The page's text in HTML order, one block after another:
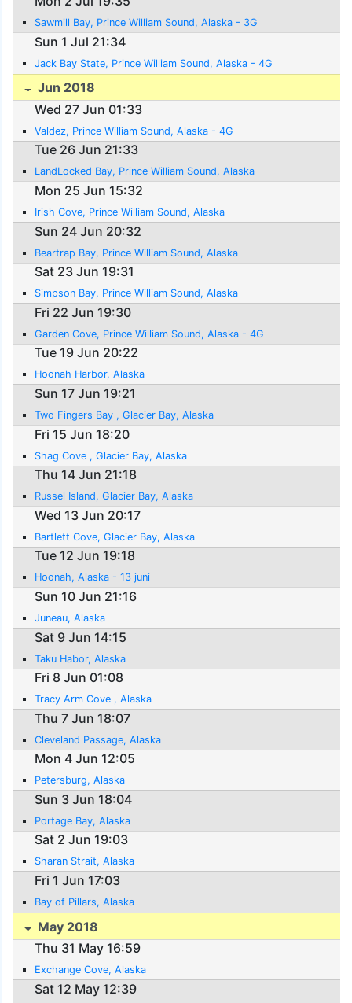
Sawmill Bay, Prince William Sound, Alaska - 3G
Sun 1 Jul 21:34
Jack Bay State, Prince William Sound, Alaska - 4G
Jun 2018
Wed 27 Jun 01:33
Valdez, Prince William Sound, Alaska - 4G
Tue 26 Jun 21:33
LandLocked Bay, Prince William Sound, Alaska
Mon 25 Jun 15:32
Irish Cove, Prince William Sound, Alaska
Sun 24 Jun 20:32
Beartrap Bay, Prince William Sound, Alaska
Sat 23 Jun 19:31
Simpson Bay, Prince William Sound, Alaska
Fri 22 Jun 19:30
Garden Cove, Prince William Sound, Alaska - 4G
Tue 19 Jun 20:22
Hoonah Harbor, Alaska
Sun 17 Jun 19:21
Two Fingers Bay , Glacier Bay, Alaska
Fri 15 Jun 18:20
Shag Cove , Glacier Bay, Alaska
Thu 14 Jun 21:18
Russel Island, Glacier Bay, Alaska
Wed 13 Jun 20:17
Bartlett Cove, Glacier Bay, Alaska
Tue 12 Jun 19:18
Hoonah, Alaska - 13 juni
Sun 10 Jun 21:16
Juneau, Alaska
Sat 9 Jun 14:15
Taku Habor, Alaska
Fri 8 Jun 01:08
Tracy Arm Cove , Alaska
Thu 7 Jun 18:07
Cleveland Passage, Alaska
Mon 4 Jun 12:05
Petersburg, Alaska
Sun 3 Jun 18:04
Portage Bay, Alaska
Sat 2 Jun 19:03
Sharan Strait, Alaska
Fri 1 Jun 17:03
Bay of Pillars, Alaska
May 2018
Thu 31 May 16:59
Exchange Cove, Alaska
Sat 12 May 12:39